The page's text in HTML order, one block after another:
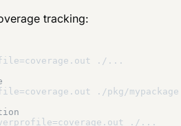
tracking:
./...
./pkg/mypackage